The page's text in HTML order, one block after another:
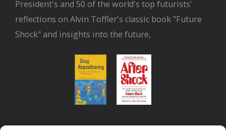
President's and 50 of the world's top futurists'
reflections on Alvin Toffler's classic book "Future
Shock" and insights into the future,